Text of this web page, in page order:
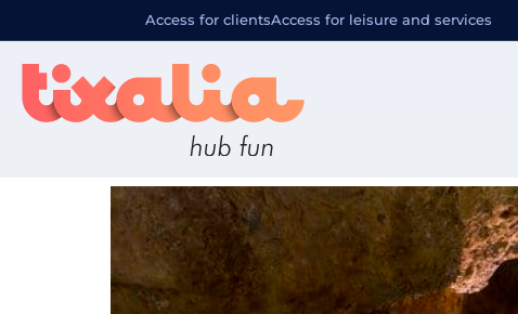
Access for clientsAccess for leisure and services
Familia de
Excursión a Les Coves de Sant